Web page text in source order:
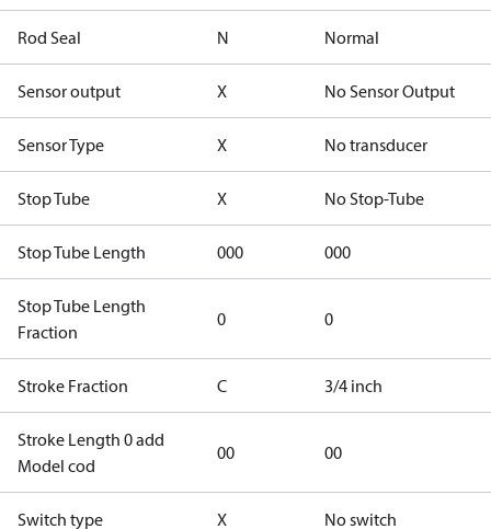
Rod Seal N Normal
Sensor output X No Sensor Output
Sensor Type X No transducer
Stop Tube X No Stop-Tube
Stop Tube Length 000 000
Stop Tube Length
Fraction
0 0
Stroke Fraction C 3/4 inch
Stroke Length 0 add
Model cod
00 00
Switch type X No switch